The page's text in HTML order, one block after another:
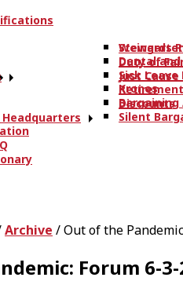
Stewards
Duty of
Just
Dental
Sick Leave
Retirement
Discounts
Kronos
Bargaining
Silent
Archive /Out of the
Forum 6-3-